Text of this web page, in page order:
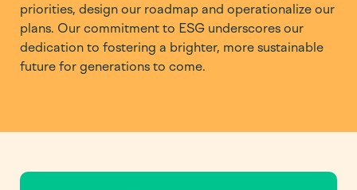
priorities, design our roadmap and operationalize our
plans. Our commitment to ESG underscores our
dedication to fostering a brighter, more sustainable
future for generations to come.